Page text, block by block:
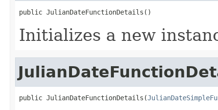
public JulianDateFunctionDetails()
Initializes a new
public JulianDateFunctionDetails(